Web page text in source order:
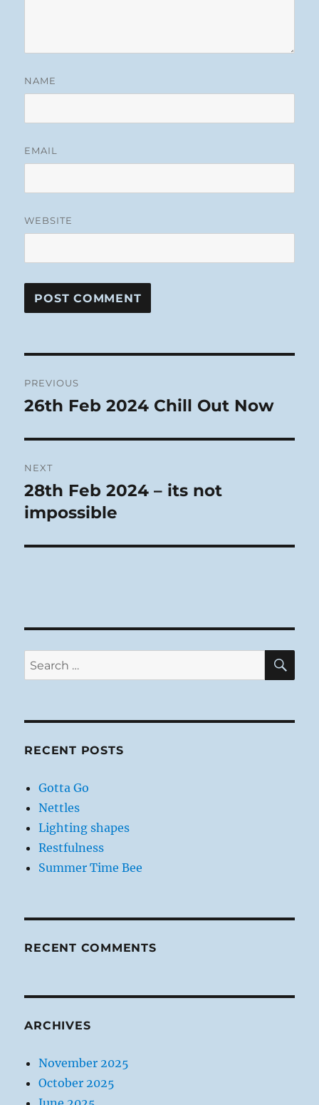
NAME
EMAIL
WEBSITE
navigation
PREVIOUS
Previous
26th Feb 2024 Chill Out Now
NEXT
Next
post:
28th Feb 2024 – its not
impossible
Search
for:
RECENT POSTS
Gotta Go
Nettles
Lighting shapes
Restfulness
Summer Time Bee
RECENT COMMENTS
ARCHIVES
November 2025
October 2025